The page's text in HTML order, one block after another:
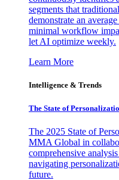
segments that
demonstrate an
minimal workflow
let AI optimize weekly.
Learn More
Intelligence & Trends
The State of
The 2025 State of
MMA Global in
comprehensive
navigating
future.